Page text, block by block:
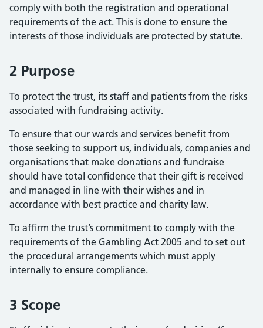
comply with both the registration and operational
requirements of the act. This is done to ensure the
interests of those individuals are protected by statute.
2 Purpose
To protect the trust, its staff and patients from the risks
associated with fundraising activity.
To ensure that our wards and services benefit from
those seeking to support us, individuals, companies and
organisations that make donations and fundraise
should have total confidence that their gift is received
and managed in line with their wishes and in
accordance with best practice and charity law.
To affirm the trust’s commitment to comply with the
requirements of the Gambling Act 2005 and to set out
the procedural arrangements which must apply
internally to ensure compliance.
3 Scope